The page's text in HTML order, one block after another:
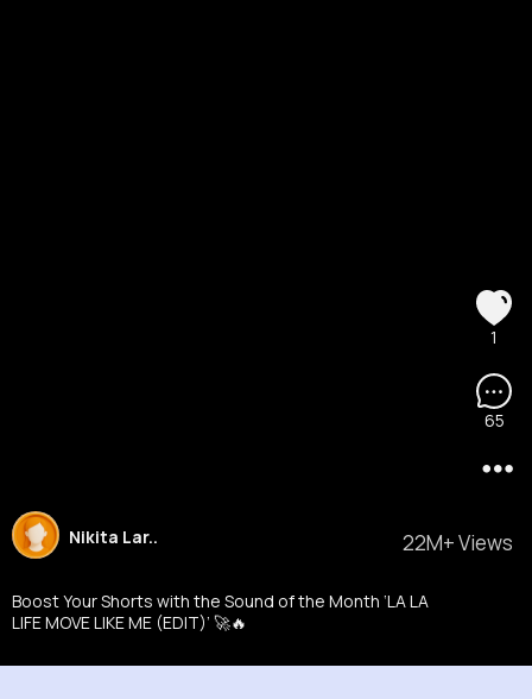
22M+ Views
Nikita Lar..
Boost Your Shorts with the Sound of the Month ‘LA LA
LIFE MOVE LIKE ME (EDIT)’ 🚀🔥
65
1